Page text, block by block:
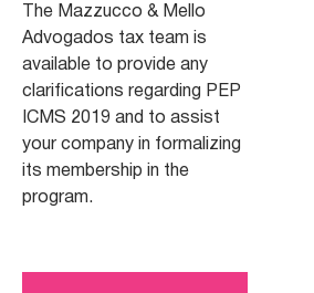
The Mazzucco & Mello
Advogados tax team is
available to provide any
clarifications regarding PEP
ICMS 2019 and to assist
your company in formalizing
its membership in the
program.